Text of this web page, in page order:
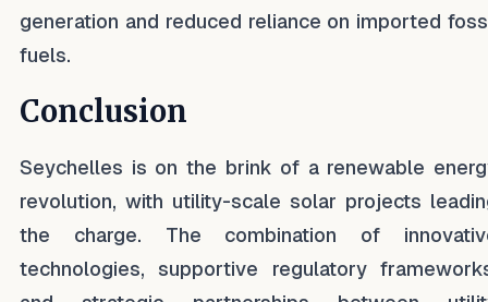
generation and reduced reliance on imported
fuels.
Conclusion
Seychelles is on the brink of a renewable
revolution, with utility-scale solar projects
the charge. The combination of
technologies, supportive regulatory